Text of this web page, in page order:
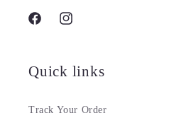
FacebookInstagram
Quick links
Track Your Order